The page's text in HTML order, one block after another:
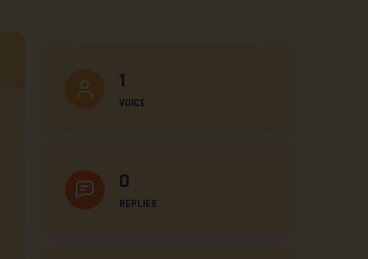
1
VOICE
0
REPLIES